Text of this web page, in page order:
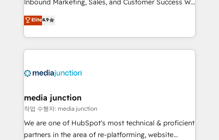
Inbound Marketing, Sales, and Customer Success We
specialize in driving revenue growth for companies
across industries through tailored marketing, sales,
and customer success strategies, utilizing RevOps
methodologies. As Latin America's largest HubSpot
offer unparalleled insights. Operating in five
Mexico, USA, and Portugal—we've executed over a
hundred successful operations. Our approach,
rooted in RevOps principles, integrates analysis,
training, planning, and qualification. Leveraging
Elite4.9
media junction
작업 수행자: media junction
We are one of HubSpot's most technical & proficient
partners in the area of re-platforming, website